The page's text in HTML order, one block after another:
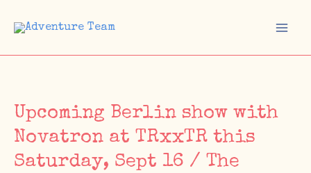
Upcoming Berlin show with
Novatron at TRxxTR this
Saturday, Sept 16 / The